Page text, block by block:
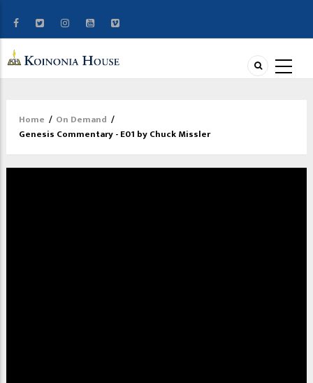
Breadcrumb
Home / On Demand /
Genesis Commentary - E01 by Chuck Missler